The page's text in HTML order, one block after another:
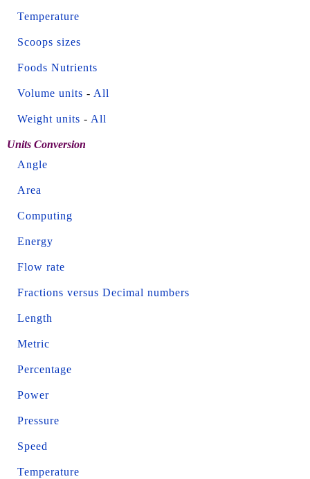
Temperature
Scoops sizes
Foods Nutrients
Volume units - All
Weight units - All
Units Conversion
Angle
Area
Computing
Energy
Flow rate
Fractions versus Decimal numbers
Length
Metric
Percentage
Power
Pressure
Speed
Temperature